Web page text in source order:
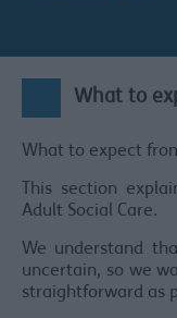
What to
What to expect
This section
Adult Social Care.
We understand
uncertain, so we
straightforward as